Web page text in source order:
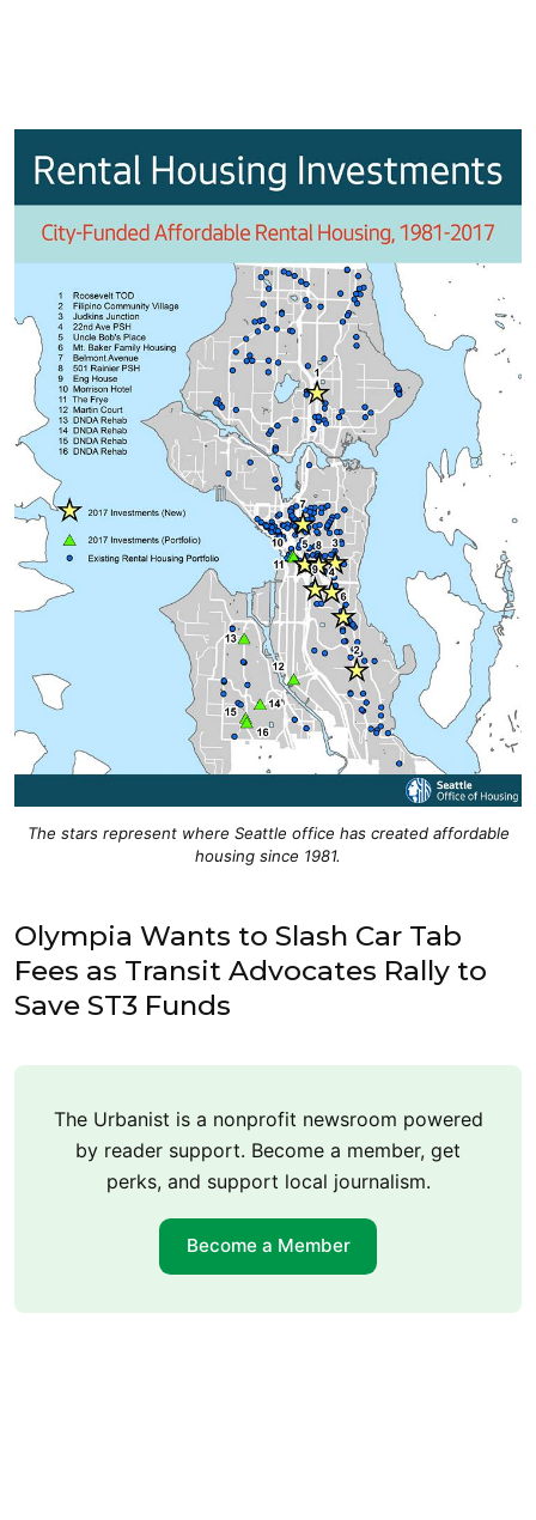
The stars represent where Seattle office has created affordable
housing since 1981.
Olympia Wants to Slash Car Tab
Fees as Transit Advocates Rally to
Save ST3 Funds
The Urbanist is a nonprofit newsroom powered
by reader support. Become a member, get
perks, and support local journalism.
Become a Member